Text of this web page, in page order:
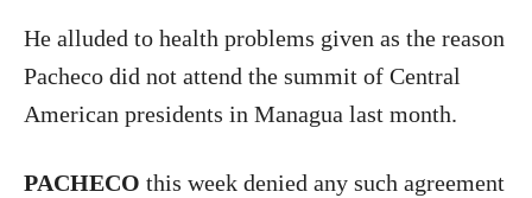
He alluded to health problems given as the reason
Pacheco did not attend the summit of Central
American presidents in Managua last month.
PACHECO this week denied any such agreement